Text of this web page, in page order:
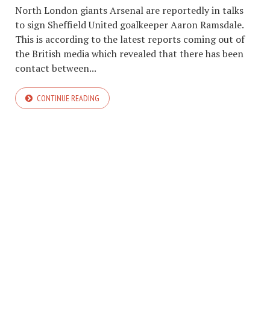
North London giants Arsenal are reportedly in talks
to sign Sheffield United goalkeeper Aaron Ramsdale.
This is according to the latest reports coming out of
the British media which revealed that there has been
contact between...
CONTINUE READING